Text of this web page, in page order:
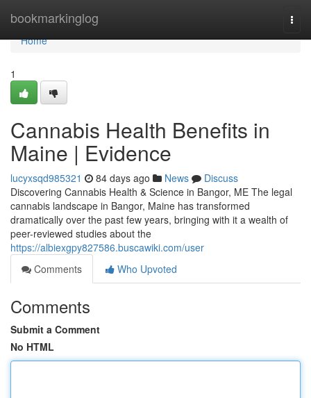
bookmarkinglog
Home
Home
1
Cannabis Health Benefits in
Maine | Evidence
lucyxsqd985321 84 days ago News
Discuss
Discovering Cannabis Health & Science in Bangor, ME The legal
cannabis landscape in Bangor, Maine has transformed
dramatically over the past few years, bringing with it a wealth of
peer-reviewed studies about the
https://albiexgpy827586.buscawiki.com/user
Comments
Who Upvoted
Comments
Submit a Comment
No HTML